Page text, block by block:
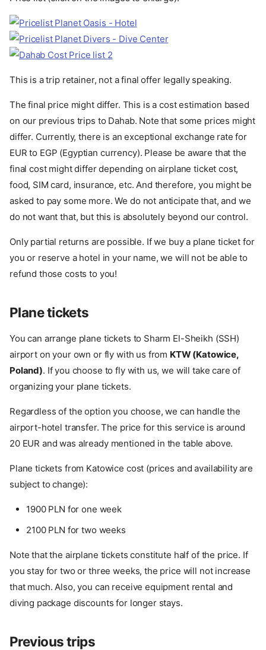
This is a trip retainer, not a final offer legally speaking.
The final price might differ. This is a cost estimation based
on our previous trips to Dahab. Note that some prices might
differ. Currently, there is an exceptional exchange rate for
EUR to EGP (Egyptian currency). Please be aware that the
final cost might differ depending on airplane ticket cost,
food, SIM card, insurance, etc. And therefore, you might be
asked to pay some more. We do not anticipate that, and we
do not want that, but this is absolutely beyond our control.
Only partial returns are possible. If we buy a plane ticket for
you or reserve a hotel in your name, we will not be able to
refund those costs to you!
Plane tickets
You can arrange plane tickets to Sharm El-Sheikh (SSH)
airport on your own or fly with us from KTW (Katowice,
Poland). If you choose to fly with us, we will take care of
organizing your plane tickets.
Regardless of the option you choose, we can handle the
airport-hotel transfer. The price for this service is around
20 EUR and was already mentioned in the table above.
Plane tickets from Katowice cost (prices and availability are
subject to change):
1900 PLN for one week
2100 PLN for two weeks
Note that the airplane tickets constitute half of the price. If
you stay for two or three weeks, the price will not increase
that much. Also, you can receive equipment rental and
diving package discounts for longer stays.
Previous trips